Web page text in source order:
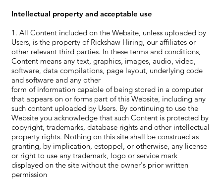
Intellectual property and acceptable use
1. All Content included on the Website, unless uploaded by
Users, is the property of Rickshaw Hiring, our affiliates or
other relevant third parties. In these terms and conditions,
Content means any text, graphics, images, audio, video,
software, data compilations, page layout, underlying code
and software and any other
form of information capable of being stored in a computer
that appears on or forms part of this Website, including any
such content uploaded by Users. By continuing to use the
Website you acknowledge that such Content is protected by
copyright, trademarks, database rights and other intellectual
property rights. Nothing on this site shall be construed as
granting, by implication, estoppel, or otherwise, any license
or right to use any trademark, logo or service mark
displayed on the site without the owner's prior written
permission